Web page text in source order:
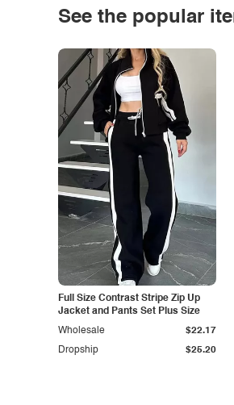
See the popular
Full Size Contrast Stripe Zip Up
Jacket and Pants Set Plus Size
Dropship $25.20
Wholesale $22.17